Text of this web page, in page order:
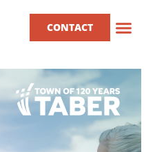
CONTACT